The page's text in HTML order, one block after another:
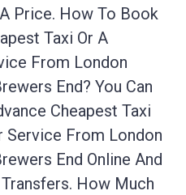
Price. How To Book
Taxi Or A
From London
End? You Can
Cheapest Taxi
Service From London
End Online And
How Much